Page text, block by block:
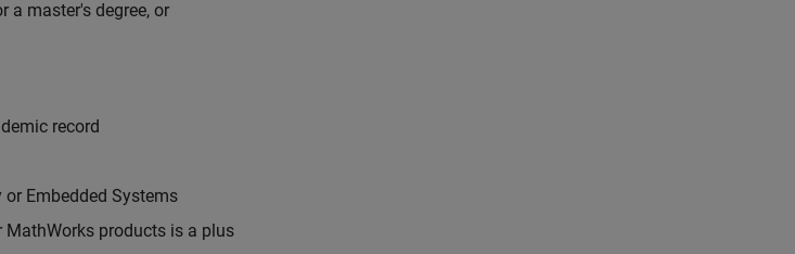
a master's degree, or
record
Embedded Systems
MathWorks products is a plus